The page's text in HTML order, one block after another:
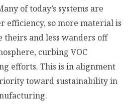
of today’s systems are
efficiency, so more material is
theirs and less wanders off
curbing VOC
efforts. This is in alignment
toward sustainability in